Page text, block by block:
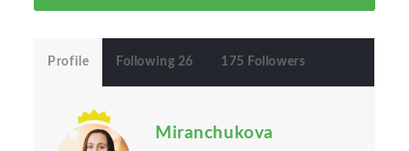
Profile Following 26 175 Followers
Miranchukova